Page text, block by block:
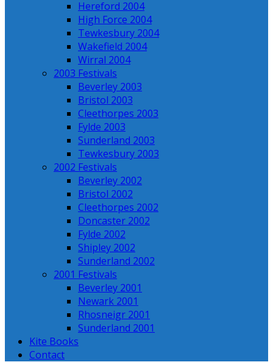
Hereford 2004
High Force 2004
Tewkesbury 2004
Wakefield 2004
Wirral 2004
2003 Festivals
Beverley 2003
Bristol 2003
Cleethorpes 2003
Fylde 2003
Sunderland 2003
Tewkesbury 2003
2002 Festivals
Beverley 2002
Bristol 2002
Cleethorpes 2002
Doncaster 2002
Fylde 2002
Shipley 2002
Sunderland 2002
2001 Festivals
Beverley 2001
Newark 2001
Rhosneigr 2001
Sunderland 2001
Kite Books
Contact